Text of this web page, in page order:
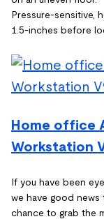
Pressure-sensitive,
1.5-inches before
Home office
Workstation
If you have been
we have good news
chance to grab the